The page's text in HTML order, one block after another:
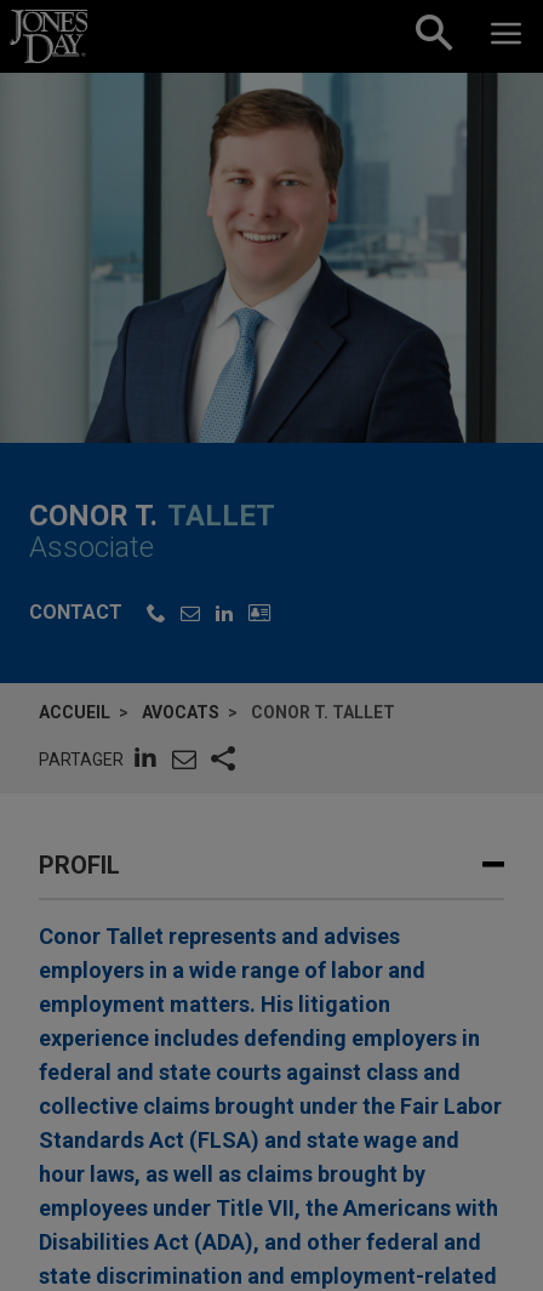
Skip to content
CONOR T. TALLET
Associate
CONTACT
ACCUEIL AVOCATS CONOR T. TALLET
PARTAGER
PROFIL
Conor Tallet represents and advises
employers in a wide range of labor and
employment matters. His litigation
experience includes defending employers in
federal and state courts against class and
collective claims brought under the Fair Labor
Standards Act (FLSA) and state wage and
hour laws, as well as claims brought by
employees under Title VII, the Americans with
Disabilities Act (ADA), and other federal and
state discrimination and employment-related